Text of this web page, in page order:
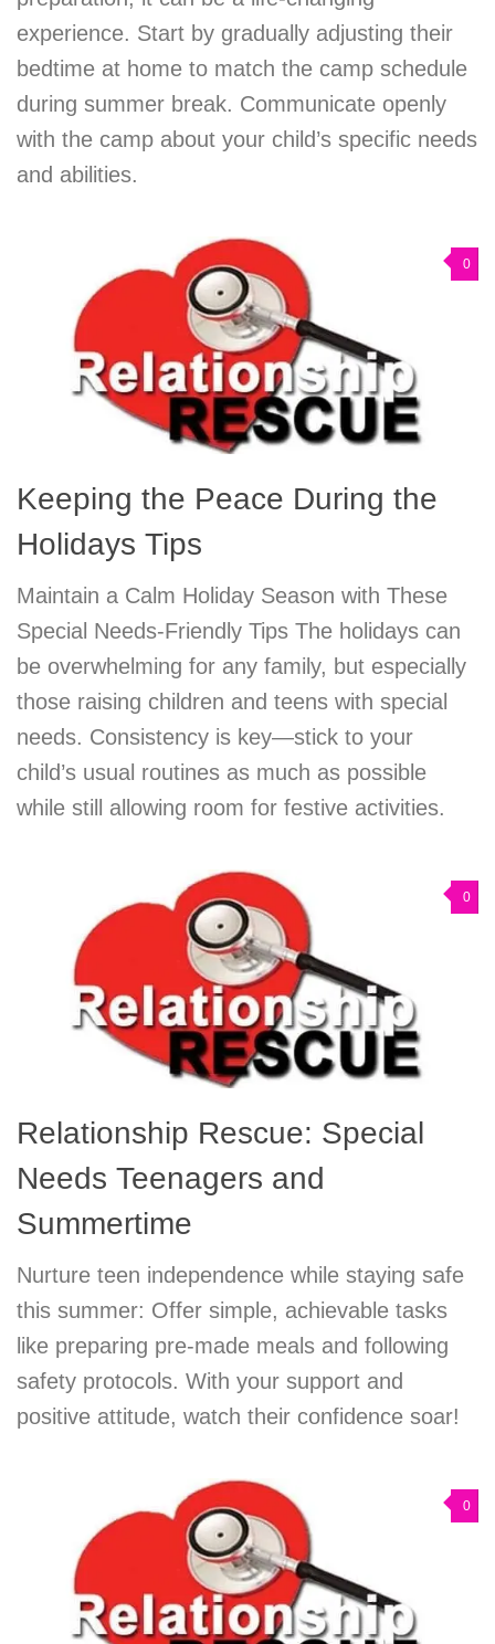
experience. Start by gradually adjusting their
bedtime at home to match the camp schedule
during summer break. Communicate openly
with the camp about your child’s specific needs
and abilities.
0
Keeping the Peace During the
Holidays Tips
Maintain a Calm Holiday Season with These
Special Needs-Friendly Tips The holidays can
be overwhelming for any family, but especially
those raising children and teens with special
needs. Consistency is key—stick to your
child’s usual routines as much as possible
while still allowing room for festive activities.
0
Relationship Rescue: Special
Needs Teenagers and
Summertime
Nurture teen independence while staying safe
this summer: Offer simple, achievable tasks
like preparing pre-made meals and following
safety protocols. With your support and
positive attitude, watch their confidence soar!
0